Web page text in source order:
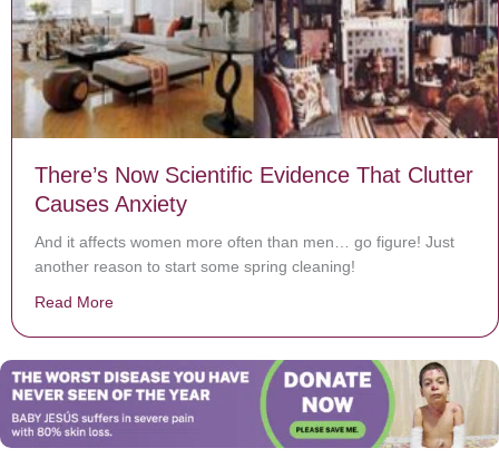
There’s Now Scientific Evidence That Clutter
Causes Anxiety
And it affects women more often than men… go figure! Just
another reason to start some spring cleaning!
Read More